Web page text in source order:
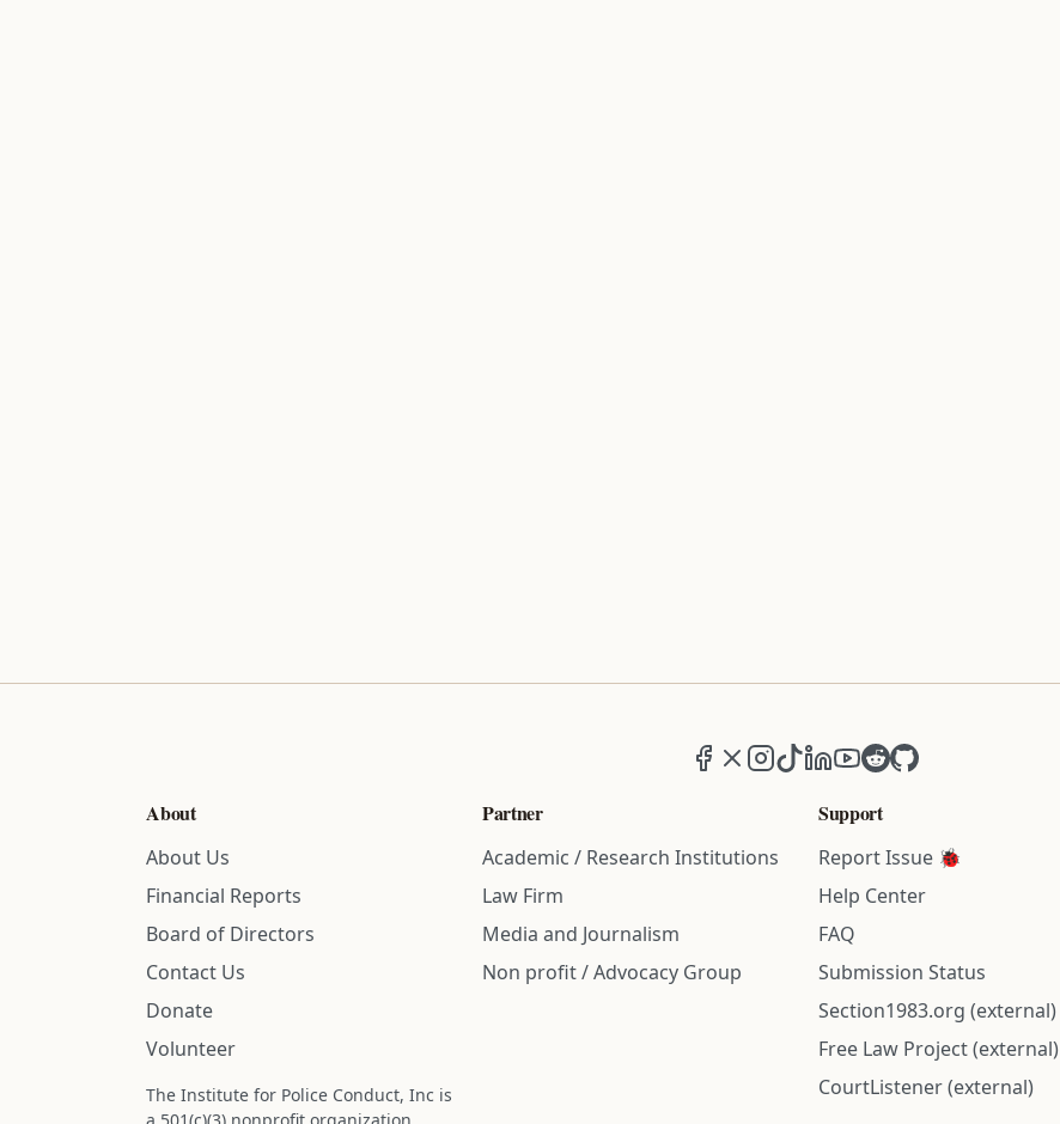
Facebook
X (formerly Twitter)
Instagram
TikTokLinkedIn
YouTube
RedditGitHub
About
About Us
Financial Reports
Board of Directors
Contact Us
Donate
Volunteer
The Institute for Police Conduct, Inc is
Partner
Academic / Research Institutions
Law Firm
Media and Journalism
Non profit / Advocacy Group
Support
Report Issue 🐞
Help Center
FAQ
Submission Status
Section1983.org (external)
Free Law Project (external)
CourtListener (external)